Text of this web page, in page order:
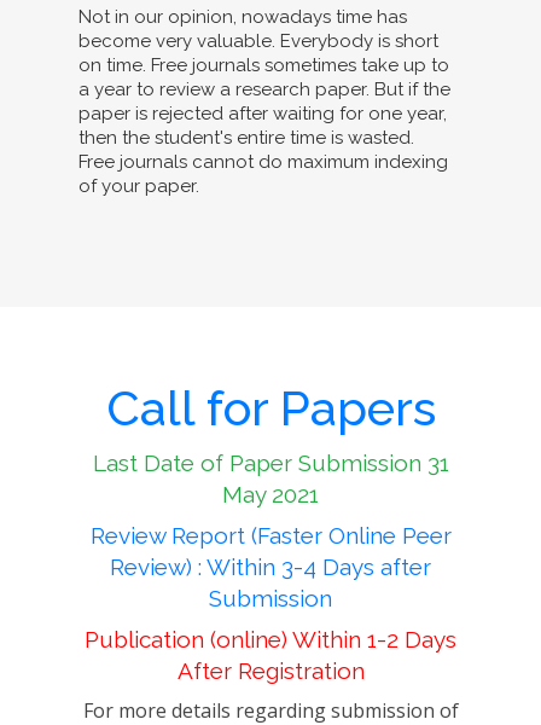
Not in our opinion, nowadays time has
become very valuable. Everybody is short
on time. Free journals sometimes take up to
a year to review a research paper. But if the
paper is rejected after waiting for one year,
then the student's entire time is wasted.
Free journals cannot do maximum indexing
of your paper.
Call for Papers
Last Date of Paper Submission 31
May 2021
Review Report (Faster Online Peer
Review) : Within 3-4 Days after
Submission
Publication (online) Within 1-2 Days
After Registration
For more details regarding submission of